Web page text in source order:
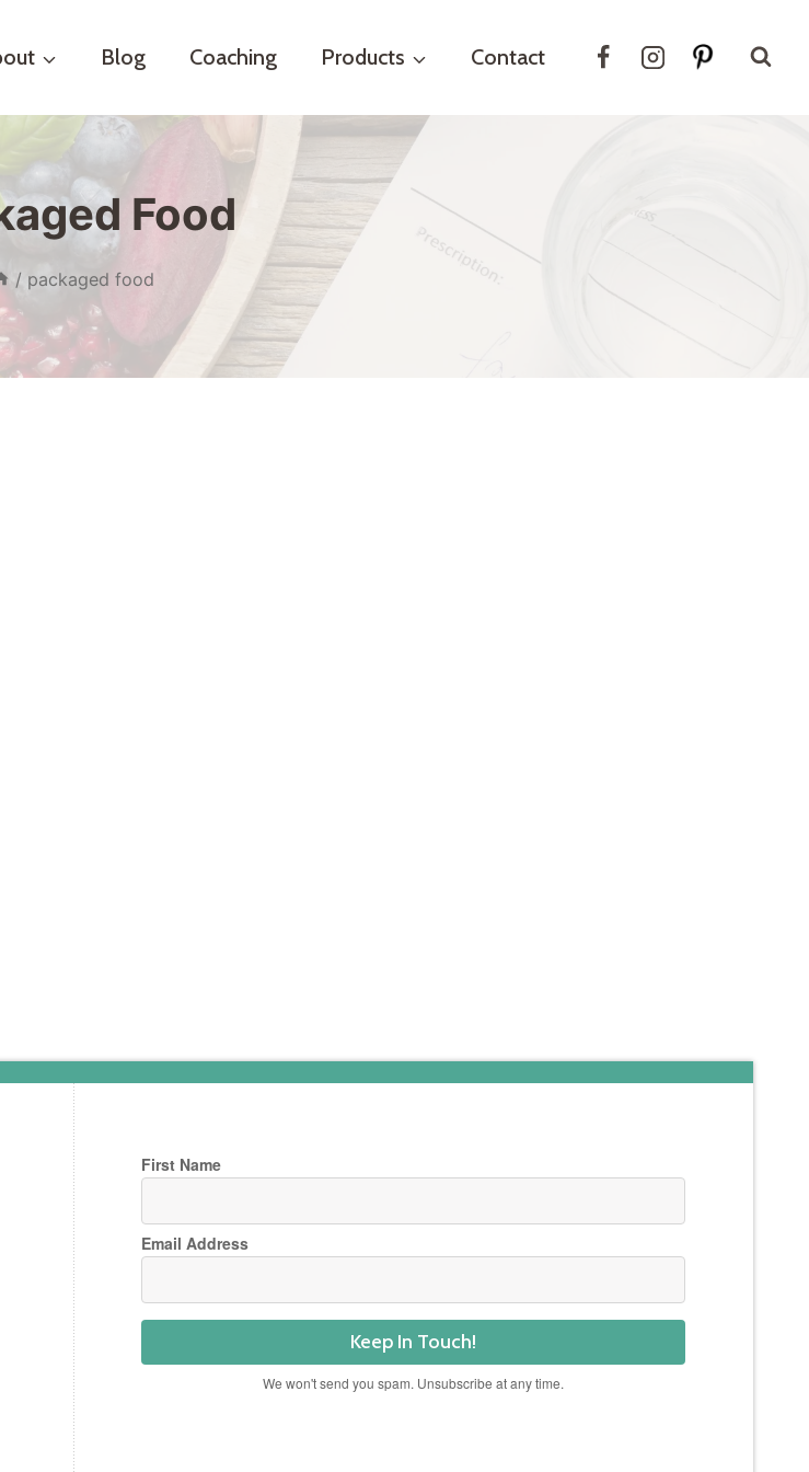
Blog Coaching Products Contact
Food
/ packaged food
First Name
Email Address
Keep In Touch!
We won't send you spam. Unsubscribe at any time.